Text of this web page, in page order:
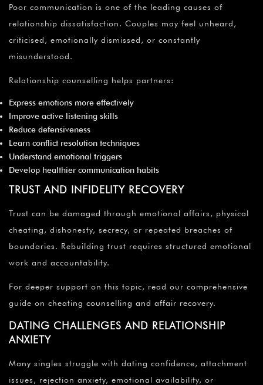
Poor communication is one of the leading causes of
relationship dissatisfaction. Couples may feel unheard,
criticised, emotionally dismissed, or constantly
misunderstood.
Relationship counselling helps partners:
Express emotions more effectively
Improve active listening skills
Reduce defensiveness
Learn conflict resolution techniques
Understand emotional triggers
Develop healthier communication habits
TRUST AND INFIDELITY RECOVERY
Trust can be damaged through emotional affairs, physical
cheating, dishonesty, secrecy, or repeated breaches of
boundaries. Rebuilding trust requires structured emotional
work and accountability.
For deeper support on this topic, read our comprehensive
guide on cheating counselling and affair recovery.
DATING CHALLENGES AND RELATIONSHIP
ANXIETY
Many singles struggle with dating confidence, attachment
issues, rejection anxiety, emotional availability, or